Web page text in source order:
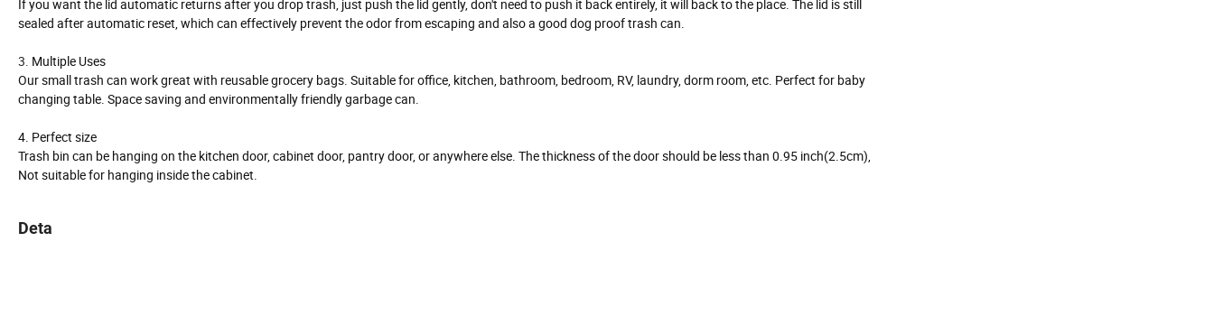
If you want the lid automatic returns after you drop trash, just push the lid gently, don't need to push it back entirely, it will back to the place. The lid is still
sealed after automatic reset, which can effectively prevent the odor from escaping and also a good dog proof trash can.
3. Multiple Uses
Our small trash can work great with reusable grocery bags. Suitable for office, kitchen, bathroom, bedroom, RV, laundry, dorm room, etc. Perfect for baby
changing table. Space saving and environmentally friendly garbage can.
4. Perfect size
Trash bin can be hanging on the kitchen door, cabinet door, pantry door, or anywhere else. The thickness of the door should be less than 0.95 inch(2.5cm),
Not suitable for hanging inside the cabinet.
Deta